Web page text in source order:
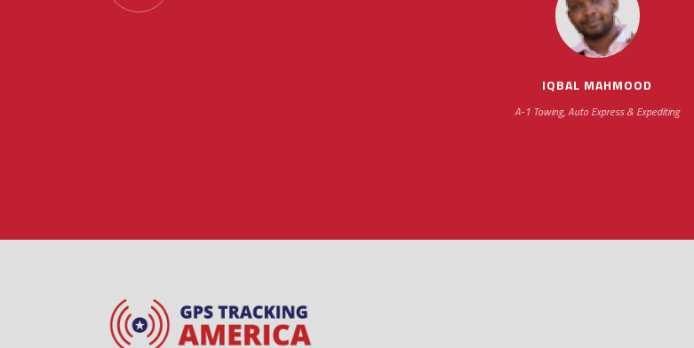
IQBAL MAHMOOD
A-1 Towing, Auto Express & Expediting